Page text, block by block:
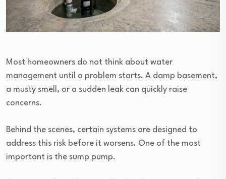
Most homeowners do not think about water
management until a problem starts. A damp basement,
a musty smell, or a sudden leak can quickly raise
concerns.
Behind the scenes, certain systems are designed to
address this risk before it worsens. One of the most
important is the sump pump.